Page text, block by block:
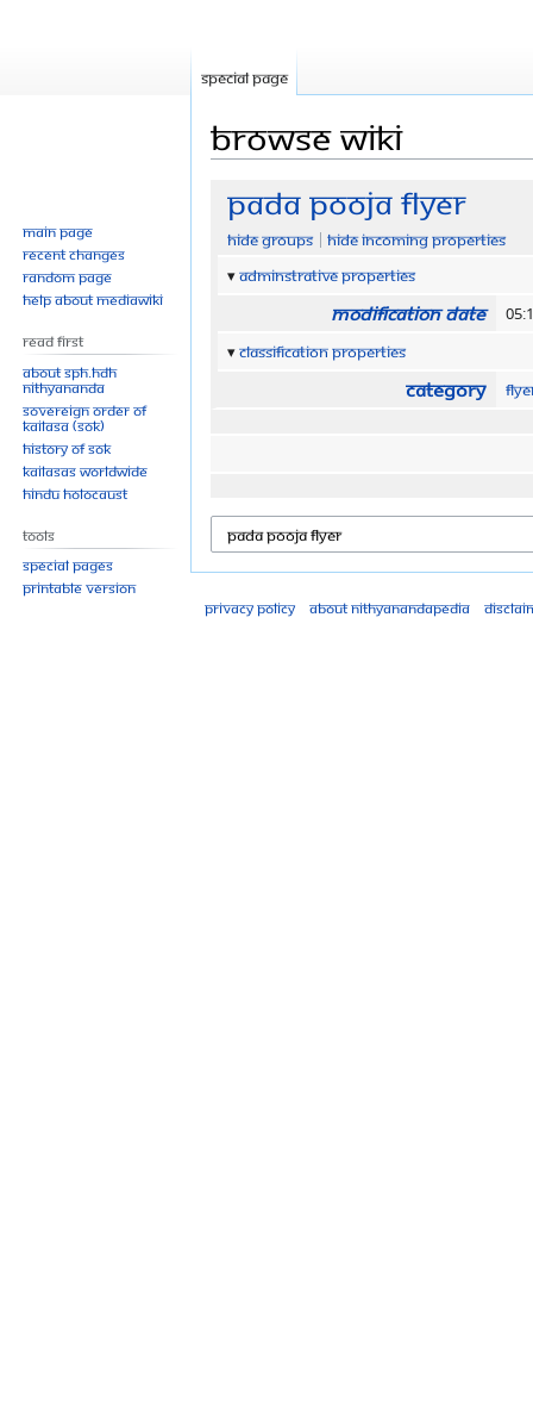
Browse wiki
Jump
navigation
Jump
search
Pada Pooja Flyer
Hide groups
Hide incoming properties
Adminstrative properties
Modification date
Classification properties
Category
Special page
Main page
Recent changes
Random page
Help about MediaWiki
Read First
About SPH.HDH
Nithyananda
Sovereign Order of
KAILASA (SOK)
History of SOK
KAILASAs Worldwide
Hindu Holocaust
Tools
Special pages
Printable version
Privacy policy
About Nithyanandapedia